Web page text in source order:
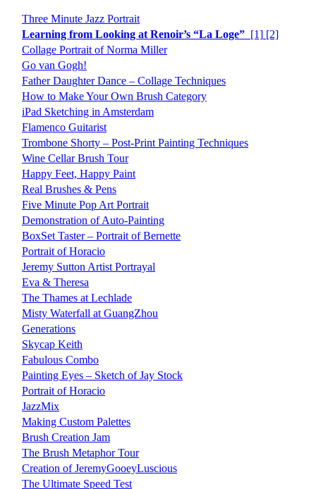
Three Minute Jazz Portrait
Learning from Looking at Renoir’s “La Loge” [1] [2]
Collage Portrait of Norma Miller
Go van Gogh!
Father Daughter Dance – Collage Techniques
How to Make Your Own Brush Category
iPad Sketching in Amsterdam
Flamenco Guitarist
Trombone Shorty – Post-Print Painting Techniques
Wine Cellar Brush Tour
Happy Feet, Happy Paint
Real Brushes & Pens
Five Minute Pop Art Portrait
Demonstration of Auto-Painting
BoxSet Taster – Portrait of Bernette
Portrait of Horacio
Jeremy Sutton Artist Portrayal
Eva & Theresa
The Thames at Lechlade
Misty Waterfall at GuangZhou
Generations
Skycap Keith
Fabulous Combo
Painting Eyes – Sketch of Jay Stock
Portrait of Horacio
JazzMix
Making Custom Palettes
Brush Creation Jam
The Brush Metaphor Tour
Creation of JeremyGooeyLuscious
The Ultimate Speed Test